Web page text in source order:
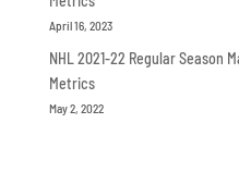
April 16, 2023
NHL 2021-22 Regular Season
Metrics
May 2, 2022